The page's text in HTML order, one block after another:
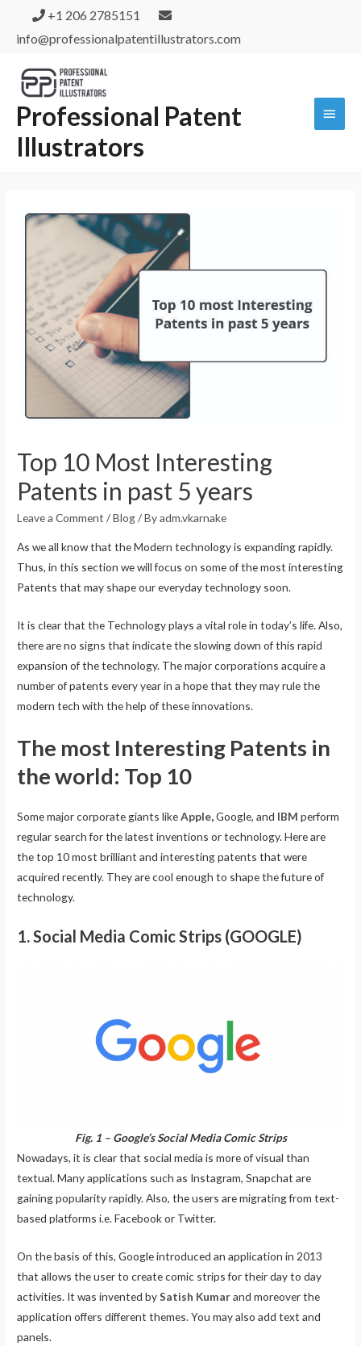
+1 206 2785151
info@professionalpatentillustrators.com
Professional Patent
Illustrators
Top 10 Most Interesting
Patents in past 5 years
Leave a Comment /Blog/ Byadm.vkarnake
As we all know that the Modern technology is expanding rapidly.
Thus, in this section we will focus on some of the most interesting
Patents that may shape our everyday technology soon.
It is clear that the Technology plays a vital role in today’s life. Also,
there are no signs that indicate the slowing down of this rapid
expansion of the technology. The major corporations acquire a
number of patents every year in a hope that they may rule the
modern tech with the help of these innovations.
The most Interesting Patents in
the world: Top 10
Some major corporate giants likeApple,Google, and IBM perform
regular search for the latest inventions or technology. Here are
the top 10 most brilliant and interesting patents that were
acquired recently. They are cool enough to shape the future of
technology.
1. Social Media Comic Strips (GOOGLE)
Fig. 1 – Google’s Social Media Comic Strips
Nowadays, it is clear that social media is more of visual than
textual. Many applications such as Instagram, Snapchat are
gaining popularity rapidly. Also, the users are migrating from text-
based platforms i.e. Facebook or Twitter.
On the basis of this, Google introduced an application in 2013
that allows the user to create comic strips for their day to day
activities. It was invented bySatish Kumarand moreover the
application offers different themes. You may also add text and
panels.